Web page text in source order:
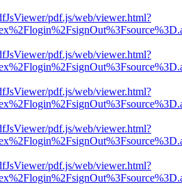
pdf.js/web/viewer.html?
pdf.js/web/viewer.html?
pdf.js/web/viewer.html?
pdf.js/web/viewer.html?
pdf.js/web/viewer.html?